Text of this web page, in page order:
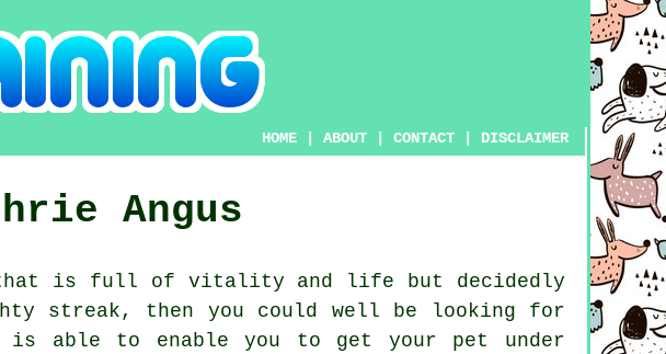
HOME |ABOUT |CONTACT DISCLAIMER
Angus
that is full of vitality and life but decidedly
streak, then you could well be looking for
is able to enable you to get your pet under